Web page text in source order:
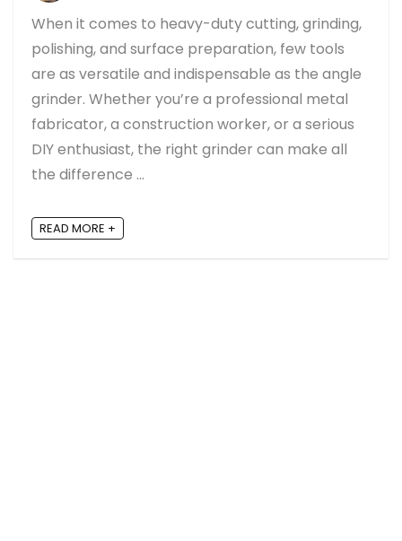
When it comes to heavy-duty cutting, grinding,
polishing, and surface preparation, few tools
are as versatile and indispensable as the angle
grinder. Whether you’re a professional metal
fabricator, a construction worker, or a serious
DIY enthusiast, the right grinder can make all
the difference ...
READ MORE +